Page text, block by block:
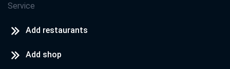
Service
Add restaurants
Add shop